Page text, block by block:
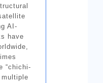
AI-
have
“chichi-